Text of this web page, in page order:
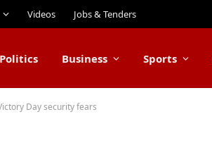
Videos Jobs & Tenders
Politics Business Sports
Day security fears